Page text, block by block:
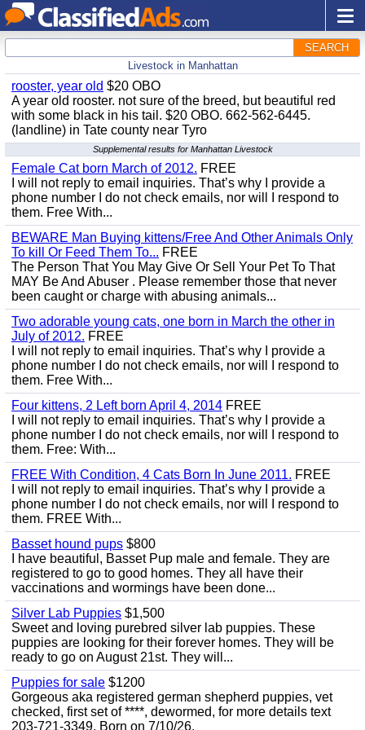
SEARCH
Livestock in Manhattan
rooster, year old $20 OBO
A year old rooster. not sure of the breed, but beautiful red
with some black in his tail. $20 OBO. 662-562-6445.
(landline) in Tate county near Tyro
Supplemental results for Manhattan Livestock
Female Cat born March of 2012. FREE
I will not reply to email inquiries. That’s why I provide a
phone number I do not check emails, nor will I respond to
them. Free With...
BEWARE Man Buying kittens/Free And Other Animals Only
To kill Or Feed Them To... FREE
The Person That You May Give Or Sell Your Pet To That
MAY Be And Abuser . Please remember those that never
been caught or charge with abusing animals...
Two adorable young cats, one born in March the other in
July of 2012. FREE
I will not reply to email inquiries. That’s why I provide a
phone number I do not check emails, nor will I respond to
them. Free With...
Four kittens, 2 Left born April 4, 2014 FREE
I will not reply to email inquiries. That’s why I provide a
phone number I do not check emails, nor will I respond to
them. Free: With...
FREE With Condition, 4 Cats Born In June 2011. FREE
I will not reply to email inquiries. That’s why I provide a
phone number I do not check emails, nor will I respond to
them. FREE With...
Basset hound pups $800
I have beautiful, Basset Pup male and female. They are
registered to go to good homes. They all have their
vaccinations and wormings have been done...
Silver Lab Puppies $1,500
Sweet and loving purebred silver lab puppies. These
puppies are looking for their forever homes. They will be
ready to go on August 21st. They will...
Puppies for sale $1200
Gorgeous aka registered german shepherd puppies, vet
checked, first set of ****, dewormed, for more details text
203-721-3349. Born on 7/10/26.